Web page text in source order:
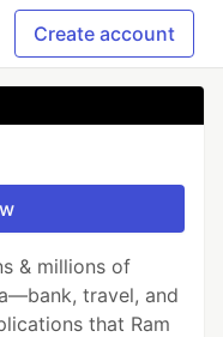
Create account
& millions of
travel, and
that Ram